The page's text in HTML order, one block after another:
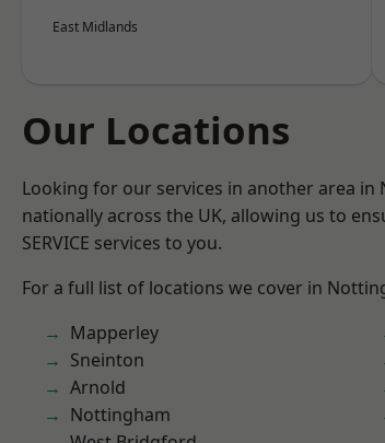
East Midlands
Our Locations
Looking for our services in another area
nationally across the UK, allowing us to
SERVICE services to you.
For a full list of locations we cover in
Mapperley
Sneinton
Arnold
Nottingham